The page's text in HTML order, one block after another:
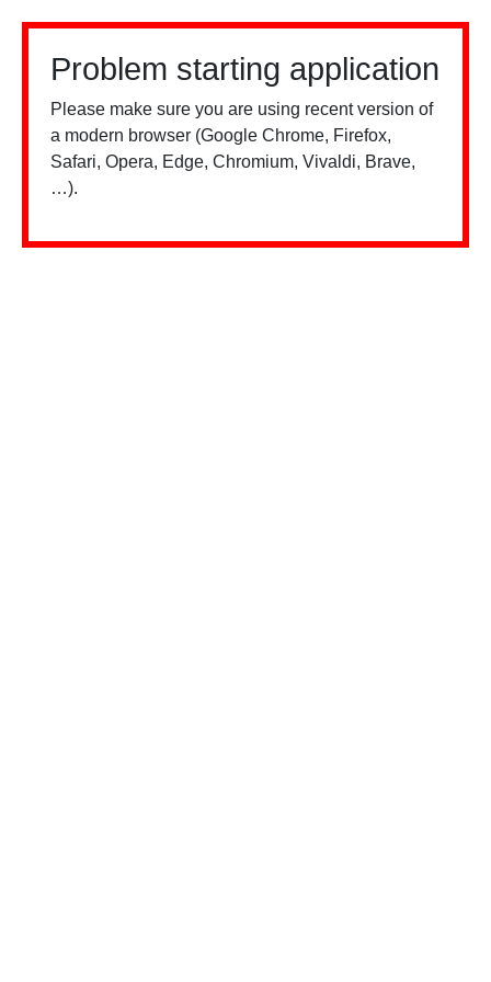
Problem starting application
Please make sure you are using recent version of
a modern browser (Google Chrome, Firefox,
Safari, Opera, Edge, Chromium, Vivaldi, Brave,
…).